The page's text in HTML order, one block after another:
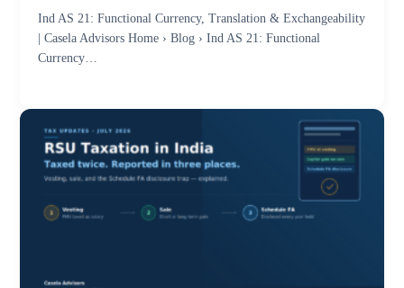
Ind AS 21: Functional Currency, Translation & Exchangeability
| Casela Advisors Home › Blog › Ind AS 21: Functional
Currency…